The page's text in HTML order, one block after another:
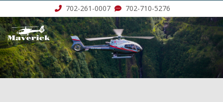
702-261-0007 702-710-5276